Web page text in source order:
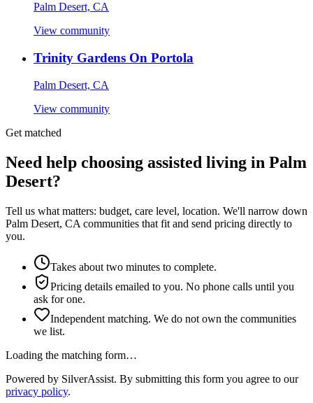
Palm Desert, CA
View community
Trinity Gardens On Portola
Palm Desert, CA
View community
Get matched
Need help choosing assisted living in Palm
Desert?
Tell us what matters: budget, care level, location. We'll narrow down
Palm Desert, CA communities that fit and send pricing directly to
you.
Takes about two minutes to complete.
Pricing details emailed to you. No phone calls until you
ask for one.
Independent matching. We do not own the communities
we list.
Loading the matching form…
Powered by SilverAssist. By submitting this form you agree to our
privacy policy.